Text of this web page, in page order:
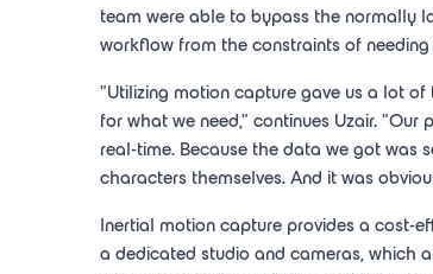
team were able to bypass the normally
workflow from the constraints of
"Utilizing motion capture gave us a lot
for what we need," continues Uzair.
real-time. Because the data we got was
characters themselves. And it was
Inertial motion capture provides a cost-
a dedicated studio and cameras, which